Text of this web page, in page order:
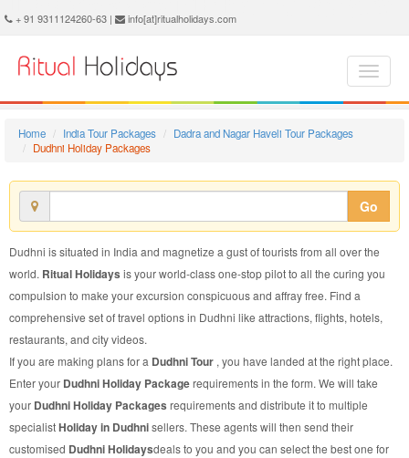
+ 91 9311124260-63 | info[at]ritualholidays.com
Home India Tour Packages
Dadra and Nagar Haveli Tour Packages
Dudhni Holiday Packages
Go
Dudhni is situated in India and magnetize a gust of tourists from all over the
world. Ritual Holidays is your world-class one-stop pilot to all the curing you
compulsion to make your excursion conspicuous and affray free. Find a
comprehensive set of travel options in Dudhni like attractions, flights, hotels,
restaurants, and city videos.
If you are making plans for a Dudhni Tour , you have landed at the right place.
Enter your Dudhni Holiday Packagerequirements in the form. We will take
your Dudhni Holiday Packages requirements and distribute it to multiple
specialistHoliday in Dudhnisellers. These agents will then send their
customised Dudhni Holidaysdeals to you and you can select the best one for